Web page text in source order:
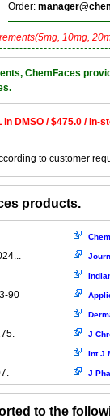
Order:
10mg,
ChemFaces
in DMSO / $475.0 / In-
to customer
products.
90
J
Int J
J
to the